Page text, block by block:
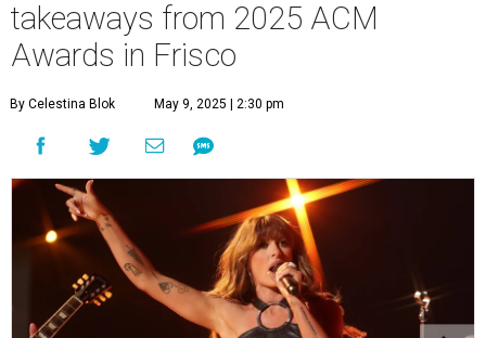
takeaways from 2025 ACM
Awards in Frisco
By Celestina Blok May 9, 2025 | 2:30 pm